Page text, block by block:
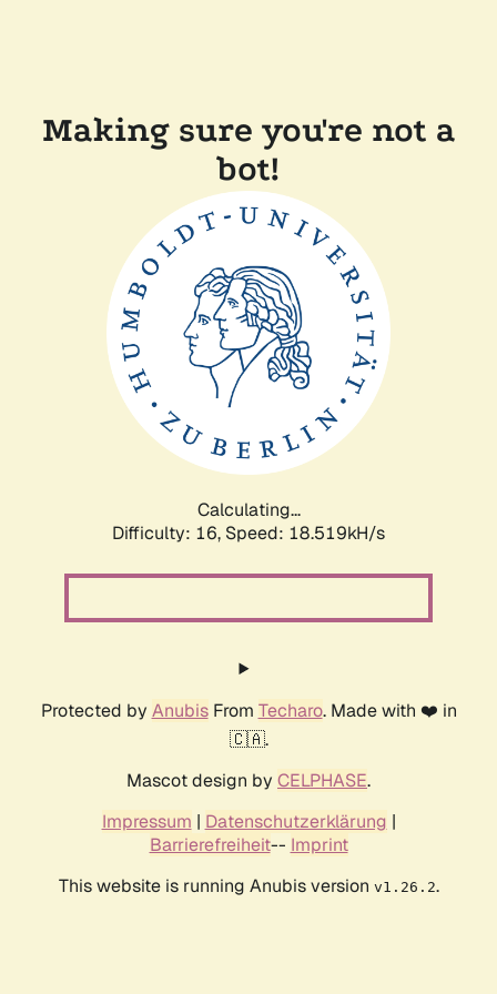
Making sure you're not a
bot!
Calculating...
Difficulty: 16, Speed: 18.519kH/s
Protected by AnubisFrom Techaro. Made with ❤️ in
🇨🇦.
Mascot design by CELPHASE.
Impressum | Datenschutzerklärung |
Barrierefreiheit-- Imprint
This website is running Anubis version v1.26.2.